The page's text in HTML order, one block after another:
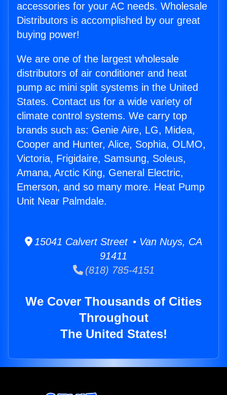
accessories for your AC needs. Wholesale
Distributors is accomplished by our great
buying power!
We are one of the largest wholesale
distributors of air conditioner and heat
pump ac mini split systems in the United
States. Contact us for a wide variety of
climate control systems. We carry top
brands such as: Genie Aire, LG, Midea,
Cooper and Hunter, Alice, Sophia, OLMO,
Victoria, Frigidaire, Samsung, Soleus,
Amana, Arctic King, General Electric,
Emerson, and so many more. Heat Pump
Unit Near Palmdale.
15041 Calvert Street • Van Nuys, CA
91411
(818) 785-4151
We Cover Thousands of Cities
Throughout
The United States!